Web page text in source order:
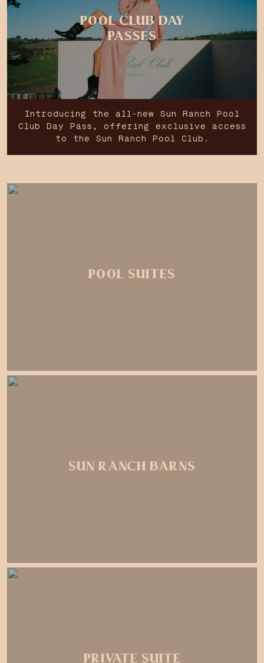
POOL CLUB DAY
PASSES
Introducing the all-new Sun Ranch Pool
Club Day Pass, offering exclusive access
to the Sun Ranch Pool Club.
POOL SUITES
SUN RANCH BARNS
PRIVATE SUITE